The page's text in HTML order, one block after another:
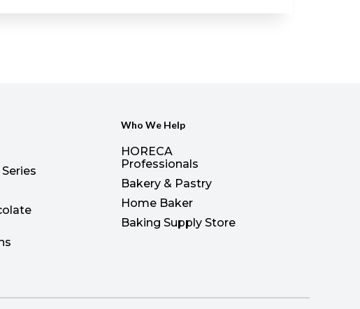
Who We Help
HORECA
Professionals
Bakery & Pastry
Home Baker
Baking Supply Store